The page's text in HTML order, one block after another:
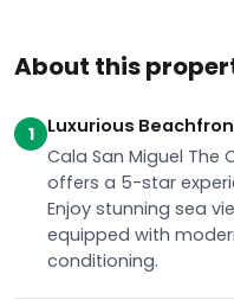
About this
1
Luxurious
Cala San Miguel The
offers a 5-star
Enjoy stunning sea
equipped with
conditioning.